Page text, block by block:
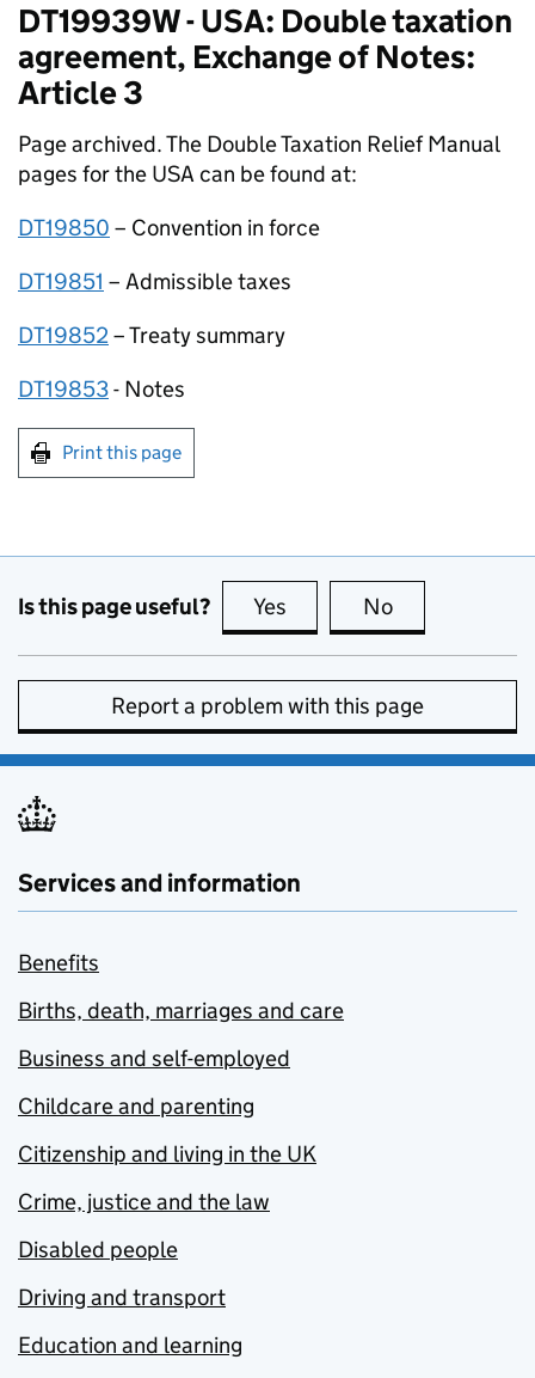
DT19939W - USA: Double taxation
agreement, Exchange of Notes:
Article 3
Page archived. The Double Taxation Relief Manual
pages for the USA can be found at:
DT19850 – Convention in force
DT19851 – Admissible taxes
DT19852– Treaty summary
DT19853­- Notes
Print this page
Is this page useful? Yes this page is useful
No
Report a problem with this page
Services and information
Benefits
Births, death, marriages and care
Business and self-employed
Childcare and parenting
Citizenship and living in the UK
Crime, justice and the law
Disabled people
Driving and transport
Education and learning